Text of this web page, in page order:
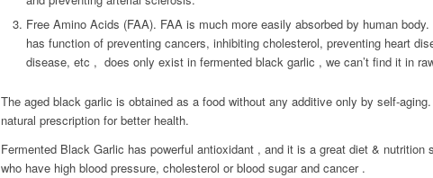
Free Amino Acids (FAA). FAA is much more easily absorbed by human
has function of preventing cancers, inhibiting cholesterol, preventing heart
disease, etc , does only exist in fermented black garlic , we can’t find it in
The aged black garlic is obtained as a food without any additive only by self-
natural prescription for better health.
Fermented Black Garlic has powerful antioxidant , and it is a great diet & nutrition
who have high blood pressure, cholesterol or blood sugar and cancer .